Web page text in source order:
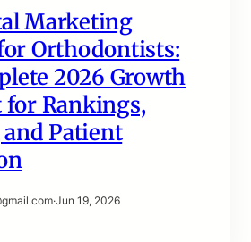
Marketing
Orthodontists:
2026 Growth
Rankings,
Patient
·Jun 19, 2026